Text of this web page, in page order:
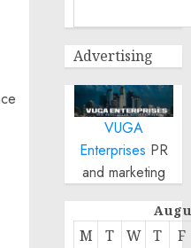
Advertising
VUGA
Enterprises PR
and marketing
M T W T F